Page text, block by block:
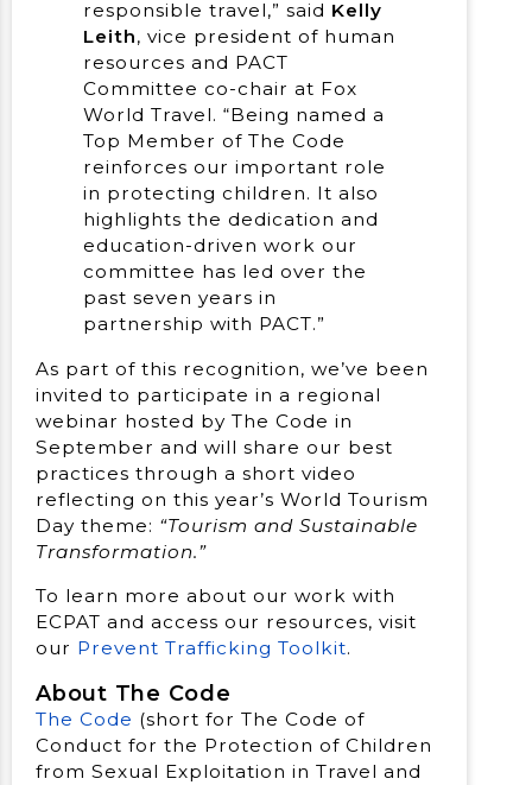
responsible travel,” said Kelly
Leith, vice president of human
resources and PACT
Committee co-chair at Fox
World Travel. “Being named a
Top Member of The Code
reinforces our important role
in protecting children. It also
highlights the dedication and
education-driven work our
committee has led over the
past seven years in
partnership with PACT.”
As part of this recognition, we’ve been
invited to participate in a regional
webinar hosted by The Code in
September and will share our best
practices through a short video
reflecting on this year’s World Tourism
Day theme: “Tourism and Sustainable
Transformation.”
To learn more about our work with
ECPAT and access our resources, visit
our Prevent Trafficking Toolkit.
About The Code
The Code (short for The Code of
Conduct for the Protection of Children
from Sexual Exploitation in Travel and